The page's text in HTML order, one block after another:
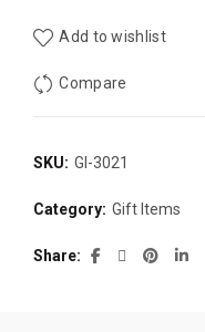
Add to wishlist
Compare
SKU: GI-3021
Category: Gift Items
Share